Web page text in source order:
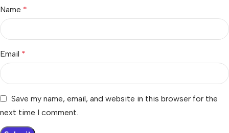
Name *
Email *
Save my name, email, and website in this browser for the
next time I comment.